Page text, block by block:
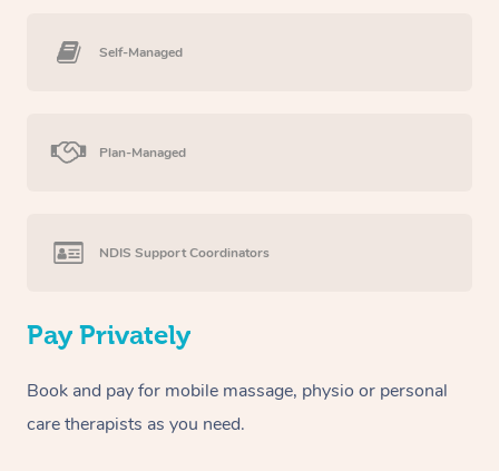
Self-Managed
Plan-Managed
NDIS Support Coordinators
Pay Privately
Book and pay for mobile massage, physio or personal
care therapists as you need.